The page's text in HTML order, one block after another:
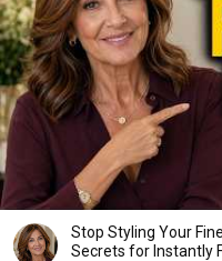
Stop Styling Your
Secrets for Instantly